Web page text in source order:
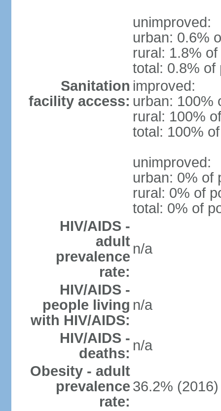
unimproved:
urban: 0.6%
rural: 1.8%
total: 0.8% of
Sanitation
facility access:
improved:
urban: 100%
rural: 100%
total: 100%
unimproved:
urban: 0% of
rural: 0% of
total: 0% of
HIV/AIDS -
adult
prevalence
rate:
n/a
HIV/AIDS -
people living
with HIV/AIDS:
n/a
HIV/AIDS -
deaths: n/a
Obesity - adult
prevalence
rate:
36.2% (2016)